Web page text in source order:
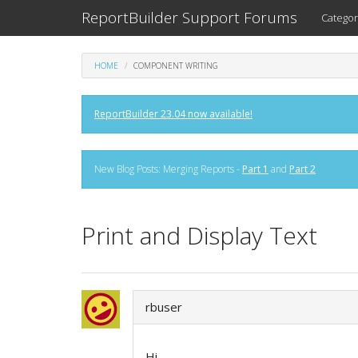
ReportBuilder Support Forums
HOME COMPONENT WRITING
ReportBuilder 23.04 now available!
New Blog Posts: Merging Reports - Part 1 and Part 2
Print and Display Text
rbuser